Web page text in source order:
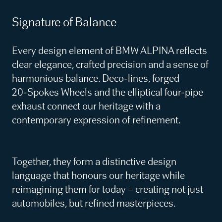
Signature of Balance
Every design element of BMW ALPINA reflects
clear elegance, crafted precision and a sense of
harmonious balance. Deco‑lines, forged
20‑Spokes Wheels and the elliptical four‑pipe
exhaust connect our heritage with a
contemporary expression of refinement.
Together, they form a distinctive design
language that honours our heritage while
reimagining them for today – creating not just
automobiles, but refined masterpieces.